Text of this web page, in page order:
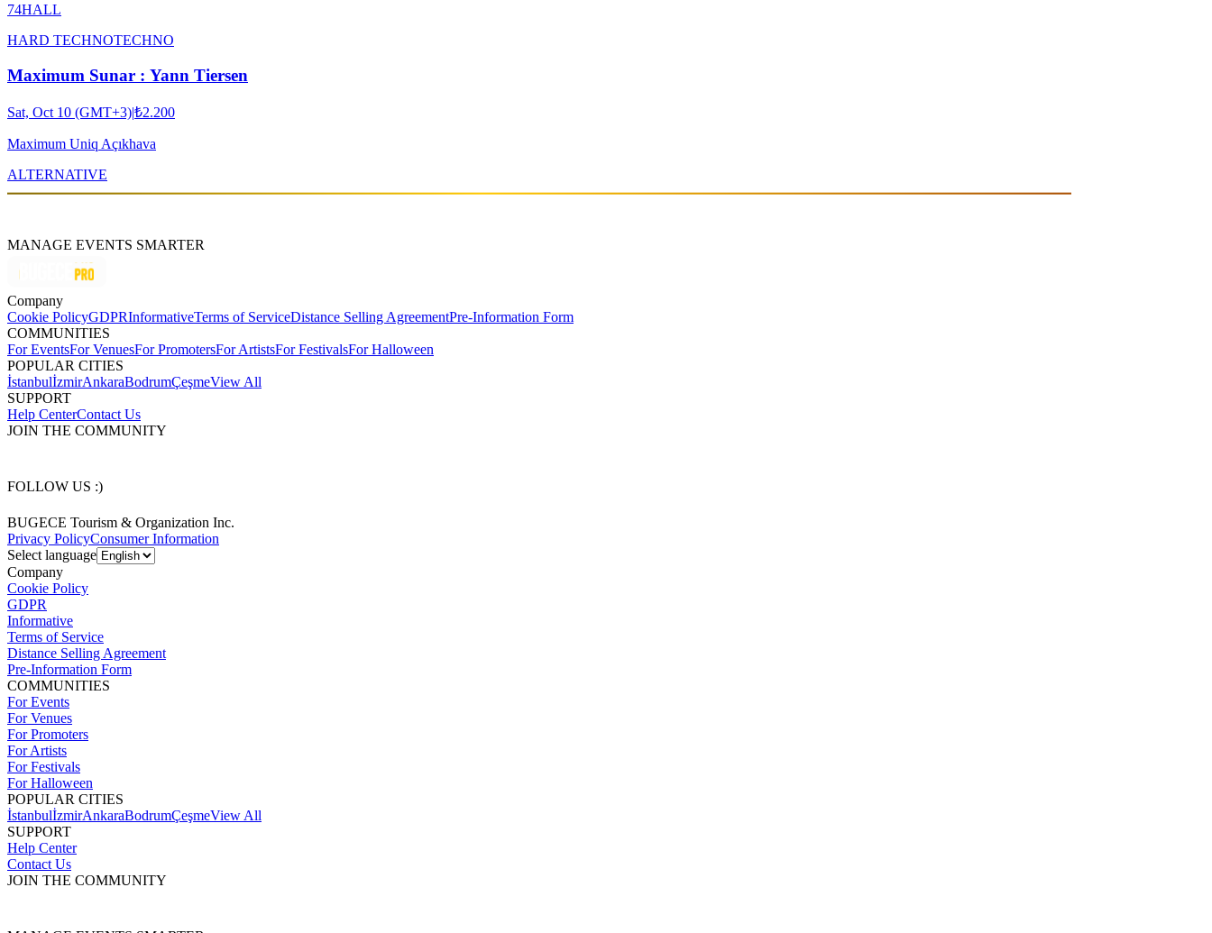
74HALL
HARD TECHNOTECHNO
Maximum Sunar : Yann Tiersen
Sat, Oct 10 (GMT+3)|₺2.200
Maximum Uniq Açıkhava
ALTERNATIVE
MANAGE EVENTS SMARTER
Company
Cookie PolicyGDPRInformativeTerms of ServiceDistance Selling AgreementPre-Information Form
COMMUNITIES
For EventsFor VenuesFor PromotersFor ArtistsFor FestivalsFor Halloween
POPULAR CITIES
İstanbulİzmirAnkaraBodrumÇeşmeView All
SUPPORT
Help CenterContact Us
JOIN THE COMMUNITY
FOLLOW US :)
BUGECE Tourism & Organization Inc.
Privacy PolicyConsumer Information
Select language
Company
Cookie Policy
GDPR
Informative
Terms of Service
Distance Selling Agreement
Pre-Information Form
COMMUNITIES
For Events
For Venues
For Promoters
For Artists
For Festivals
For Halloween
POPULAR CITIES
İstanbulİzmirAnkaraBodrumÇeşmeView All
SUPPORT
Help Center
Contact Us
JOIN THE COMMUNITY